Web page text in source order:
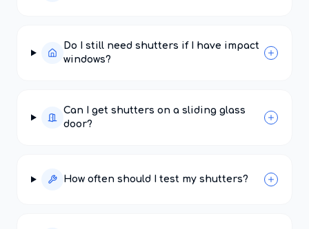
Do I still need shutters if I have impact
windows?
Can I get shutters on a sliding glass
door?
How often should I test my shutters?